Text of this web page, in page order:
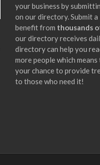
your business by
on our directory. Submit
benefit from thousands
our directory receives
directory can help you
more people which
your chance to provide
to those who need it!